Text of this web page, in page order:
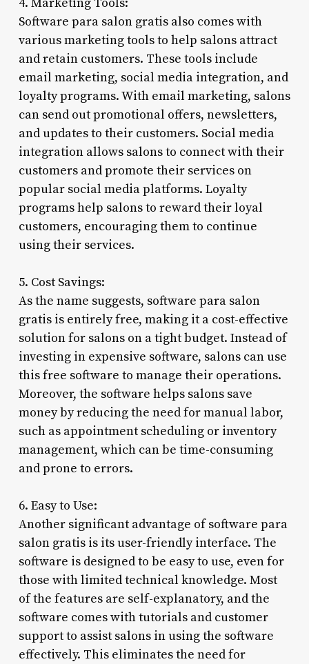
Software para salon gratis also comes with
various marketing tools to help salons attract
and retain customers. These tools include
email marketing, social media integration, and
loyalty programs. With email marketing, salons
can send out promotional offers, newsletters,
and updates to their customers. Social media
integration allows salons to connect with their
customers and promote their services on
popular social media platforms. Loyalty
programs help salons to reward their loyal
customers, encouraging them to continue
using their services.
5. Cost Savings:
As the name suggests, software para salon
gratis is entirely free, making it a cost-effective
solution for salons on a tight budget. Instead of
investing in expensive software, salons can use
this free software to manage their operations.
Moreover, the software helps salons save
money by reducing the need for manual labor,
such as appointment scheduling or inventory
management, which can be time-consuming
and prone to errors.
6. Easy to Use:
Another significant advantage of software para
salon gratis is its user-friendly interface. The
software is designed to be easy to use, even for
those with limited technical knowledge. Most
of the features are self-explanatory, and the
software comes with tutorials and customer
support to assist salons in using the software
effectively. This eliminates the need for